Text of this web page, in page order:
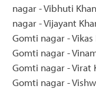
nagar - Vibhuti
nagar - Vijayant
Gomti nagar -
Gomti nagar -
Gomti nagar - Virat
Gomti nagar -